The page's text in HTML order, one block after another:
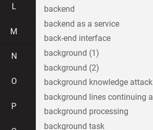
L
M
N
O
P
backend
backend as a service
back-end interface
background (1)
background (2)
background knowledge attack
background processing
background task